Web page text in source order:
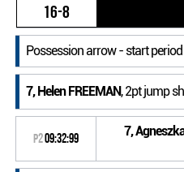
16-8
Possession arrow - start period
7, Helen FREEMAN, 2pt jump
P209:32:99 7,